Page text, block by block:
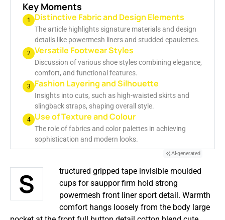
Key Moments
1 Distinctive Fabric and Design Elements
The article highlights signature materials and design
details like powermesh liners and studded epaulettes.
2 Versatile Footwear Styles
Discussion of various shoe styles combining elegance,
comfort, and functional features.
3 Fashion Layering and Silhouette
Insights into cuts, such as high-waisted skirts and
slingback straps, shaping overall style.
4 Use of Texture and Colour
The role of fabrics and color palettes in achieving
sophistication and modern looks.
AI-generated
Structured gripped tape invisible moulded
cups for sauppor firm hold strong
powermesh front liner sport detail. Warmth
comfort hangs loosely from the body large